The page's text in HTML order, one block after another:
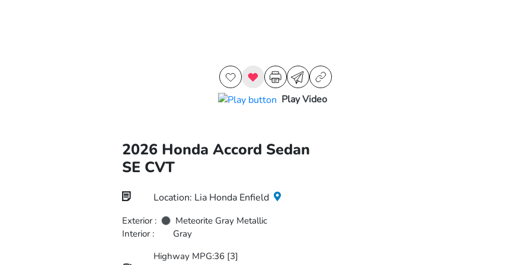
Play Video
2026 Honda Accord Sedan
SE CVT
Location: Lia Honda Enfield
Exterior :
Meteorite Gray Metallic
Interior :
Gray
Highway MPG:36 [3]